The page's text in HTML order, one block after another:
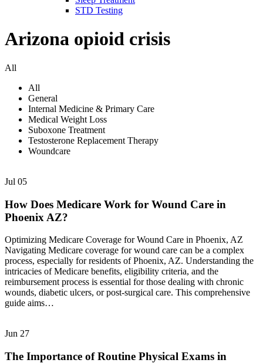
STD Testing
Arizona opioid crisis
All
All
General
Internal Medicine & Primary Care
Medical Weight Loss
Suboxone Treatment
Testosterone Replacement Therapy
Woundcare
Jul 05
How Does Medicare Work for Wound Care in
Phoenix AZ?
Optimizing Medicare Coverage for Wound Care in Phoenix, AZ
Navigating Medicare coverage for wound care can be a complex
process, especially for residents of Phoenix, AZ. Understanding the
intricacies of Medicare benefits, eligibility criteria, and the
reimbursement process is essential for those dealing with chronic
wounds, diabetic ulcers, or post-surgical care. This comprehensive
guide aims…
Jun 27
The Importance of Routine Physical Exams in